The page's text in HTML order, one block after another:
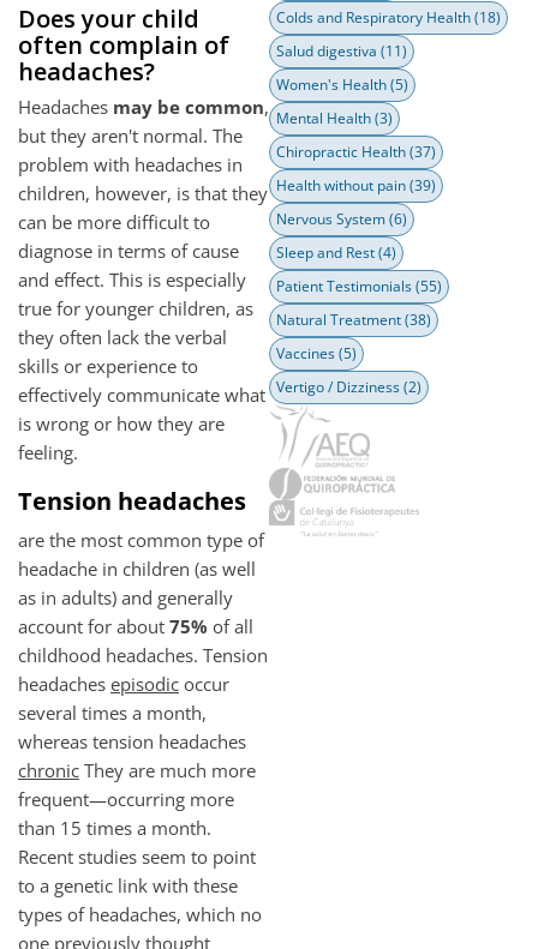
Does your child
often complain of
headaches?
Headaches may be common,
but they aren't normal. The
problem with headaches in
children, however, is that they
can be more difficult to
diagnose in terms of cause
and effect. This is especially
true for younger children, as
they often lack the verbal
skills or experience to
effectively communicate what
is wrong or how they are
feeling.
Tension headaches
are the most common type of
headache in children (as well
as in adults) and generally
account for about 75% of all
childhood headaches. Tension
headaches episodic occur
several times a month,
whereas tension headaches
chronic They are much more
frequent—occurring more
than 15 times a month.
Recent studies seem to point
to a genetic link with these
types of headaches, which no
one previously thought
Colds and Respiratory Health(18)
Salud digestiva (11)
Women's Health(5)
Mental Health(3)
Chiropractic Health(37)
Health without pain(39)
Nervous System(6)
Sleep and Rest(4)
Patient Testimonials(55)
Natural Treatment(38)
Vaccines(5)
Vertigo / Dizziness(2)